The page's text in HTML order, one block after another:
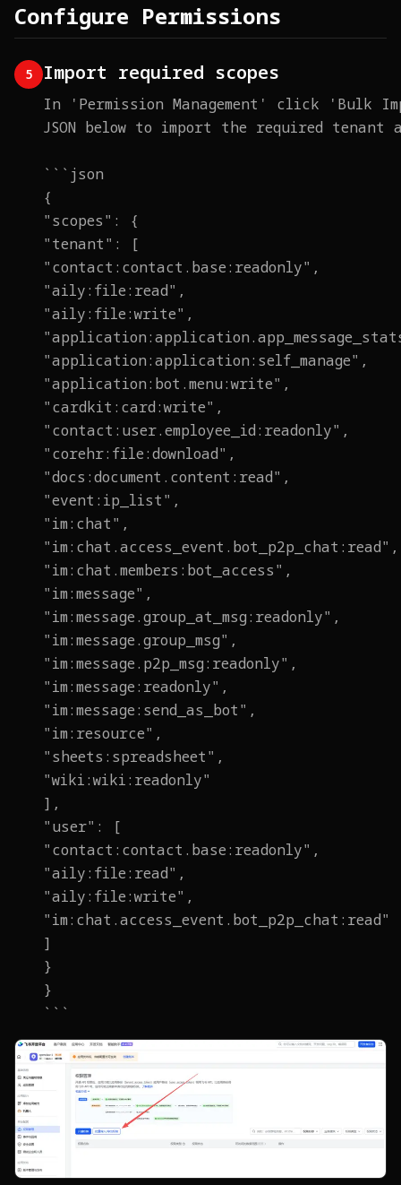
Configure Permissions
5 Import required scopes
In 'Permission Management' click 'Bulk
JSON below to import the required tenant
```json
{
"scopes": {
"tenant": [
"contact:contact.base:readonly",
"aily:file:read",
"aily:file:write",
"application:application:self_manage",
"application:bot.menu:write",
"cardkit:card:write",
"contact:user.employee_id:readonly",
"corehr:file:download",
"docs:document.content:read",
"event:ip_list",
"im:chat",
"im:chat.access_event.bot_p2p_chat:read",
"im:chat.members:bot_access",
"im:message",
"im:message.group_at_msg:readonly",
"im:message.group_msg",
"im:message.p2p_msg:readonly",
"im:message:readonly",
"im:message:send_as_bot",
"im:resource",
"sheets:spreadsheet",
"wiki:wiki:readonly"
],
"user": [
"contact:contact.base:readonly",
"aily:file:read",
"aily:file:write",
"im:chat.access_event.bot_p2p_chat:read"
]
}
}